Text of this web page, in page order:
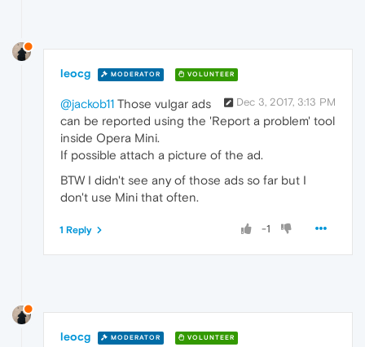
leocg MODERATOR VOLUNTEER
Dec 3, 2017, 3:13 PM
@jackob11 Those vulgar ads
can be reported using the 'Report a problem' tool
inside Opera Mini.
If possible attach a picture of the ad.
BTW I didn't see any of those ads so far but I
don't use Mini that often.
-1
1 Reply
leocg MODERATOR VOLUNTEER